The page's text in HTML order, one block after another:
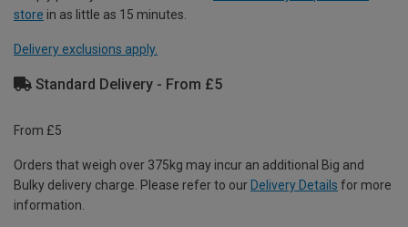
store in as little as 15 minutes.
Delivery exclusions apply.
Standard Delivery - From £5
From £5
Orders that weigh over 375kg may incur an additional Big and
Bulky delivery charge. Please refer to our Delivery Details for more
information.